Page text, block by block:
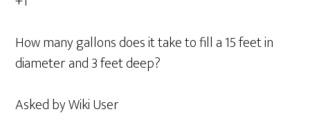
How many gallons does it take to fill a 15 feet in
diameter and 3 feet deep?
Asked by Wiki User